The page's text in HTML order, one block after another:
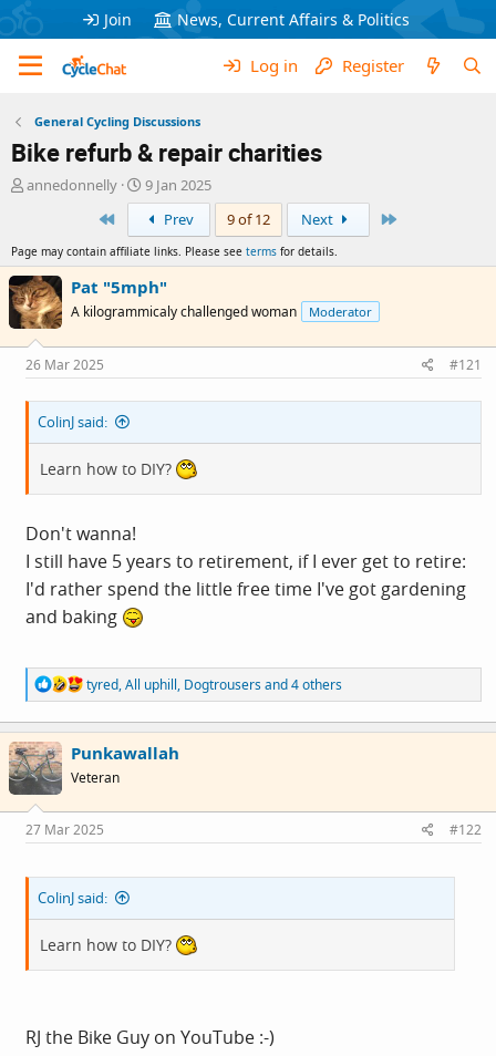
Join News, Current Affairs & Politics
Log in Register
General Cycling Discussions
Bike refurb & repair charities
T
a
d
s
t
a
r
t
e
annedonnelly
S
t
a
r
t
d
a
t
e
9 Jan 2025
First
Prev 9 of 12 Next
Page may contain affiliate links. Please see terms for details.
Pat "5mph"
A kilogrammicaly challenged woman Moderator
26 Mar 2025 #121
ColinJ said:
Learn how to DIY?
Don't wanna!
I still have 5 years to retirement, if I ever get to retire:
I'd rather spend the little free time I've got gardening
and baking
R
e
a
c
t
i
o
s
:
tyred,All uphill, Dogtrousersand 4 others
Punkawallah
Veteran
27 Mar 2025 #122
ColinJ said:
Learn how to DIY?
RJ the Bike Guy on YouTube :-)